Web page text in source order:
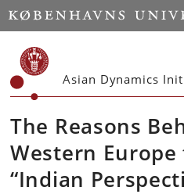
Start
Asian Dynamics
The Reasons
Western
“Indian